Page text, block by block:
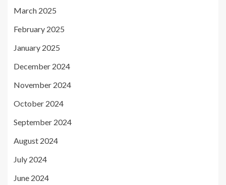
March 2025
February 2025
January 2025
December 2024
November 2024
October 2024
September 2024
August 2024
July 2024
June 2024